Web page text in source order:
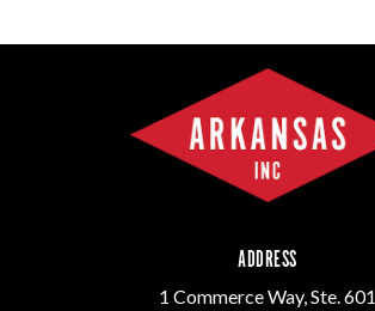
ADDRESS
1 Commerce Way, Ste. 601